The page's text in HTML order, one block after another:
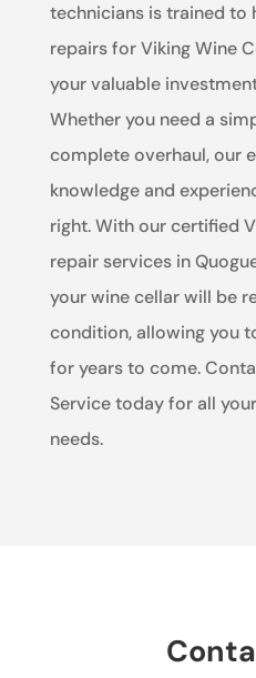
technicians is trained to
repairs for Viking Wine
your valuable
Whether you need a
complete overhaul, our
knowledge and
right. With our certified
repair services in
your wine cellar will be
condition, allowing you
for years to come.
Service today for all
needs.